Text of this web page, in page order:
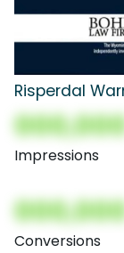
Risperdal
Impressions
Conversions